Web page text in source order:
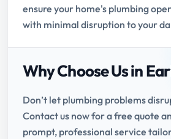
ensure your home's plumbing
with minimal disruption to your
Why Choose Us in
Don’t let plumbing problems
Contact us now for a free quote
prompt, professional service